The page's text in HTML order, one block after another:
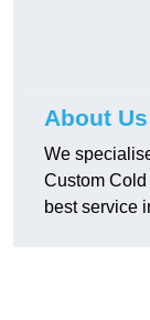
About
We
Custom
best service